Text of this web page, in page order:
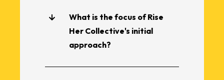
What is the focus of Rise
Her Collective's initial
approach?